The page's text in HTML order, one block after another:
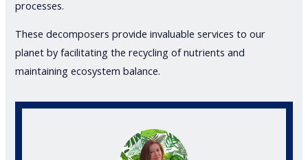
processes.
These decomposers provide invaluable services to our
planet by facilitating the recycling of nutrients and
maintaining ecosystem balance.